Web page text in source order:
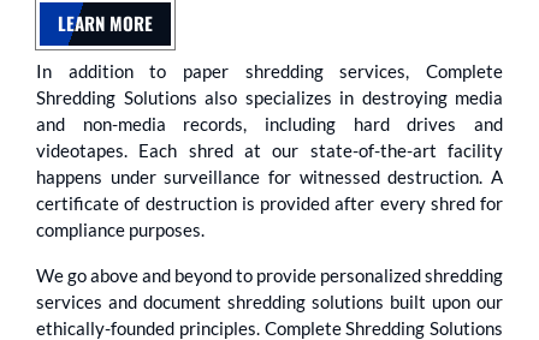
LEARN MORE
In addition to paper shredding services, Complete
Shredding Solutions also specializes in destroying media
and non-media records, including hard drives and
videotapes. Each shred at our state-of-the-art facility
happens under surveillance for witnessed destruction. A
certificate of destruction is provided after every shred for
compliance purposes.
We go above and beyond to provide personalized shredding
services and document shredding solutions built upon our
ethically-founded principles. Complete Shredding Solutions